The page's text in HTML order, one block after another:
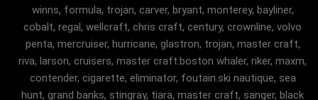
winns, formula, trojan, carver, bryant, monterey, bayliner,
cobalt, regal, wellcraft, chris craft, century, crownline, volvo
penta, mercruiser, hurricane, glastron, trojan, master craft,
riva, larson, cruisers, master craft.boston whaler, riker, maxm,
contender, cigarette, eliminator, foutain.ski nautique, sea
hunt, grand banks, stingray, tiara, master craft, sanger, black